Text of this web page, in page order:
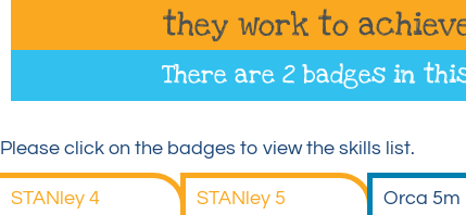
they work to
There are 2 badges in
Please click on the badges to view the skills list.
STANley 4 STANley 5 Orca 5m